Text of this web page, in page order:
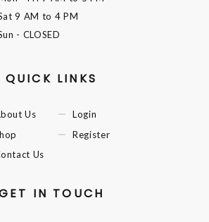
9 AM to 4 PM
- CLOSED
QUICK LINKS
Us
Us
Login
Register
IN TOUCH